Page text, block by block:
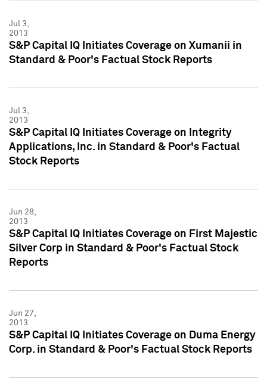
Jul 3,
2013
S&P Capital IQ Initiates Coverage on Xumanii in
Standard & Poor's Factual Stock Reports
Jul 3,
2013
S&P Capital IQ Initiates Coverage on Integrity
Applications, Inc. in Standard & Poor's Factual
Stock Reports
Jun 28,
2013
S&P Capital IQ Initiates Coverage on First Majestic
Silver Corp in Standard & Poor's Factual Stock
Reports
Jun 27,
2013
S&P Capital IQ Initiates Coverage on Duma Energy
Corp. in Standard & Poor's Factual Stock Reports